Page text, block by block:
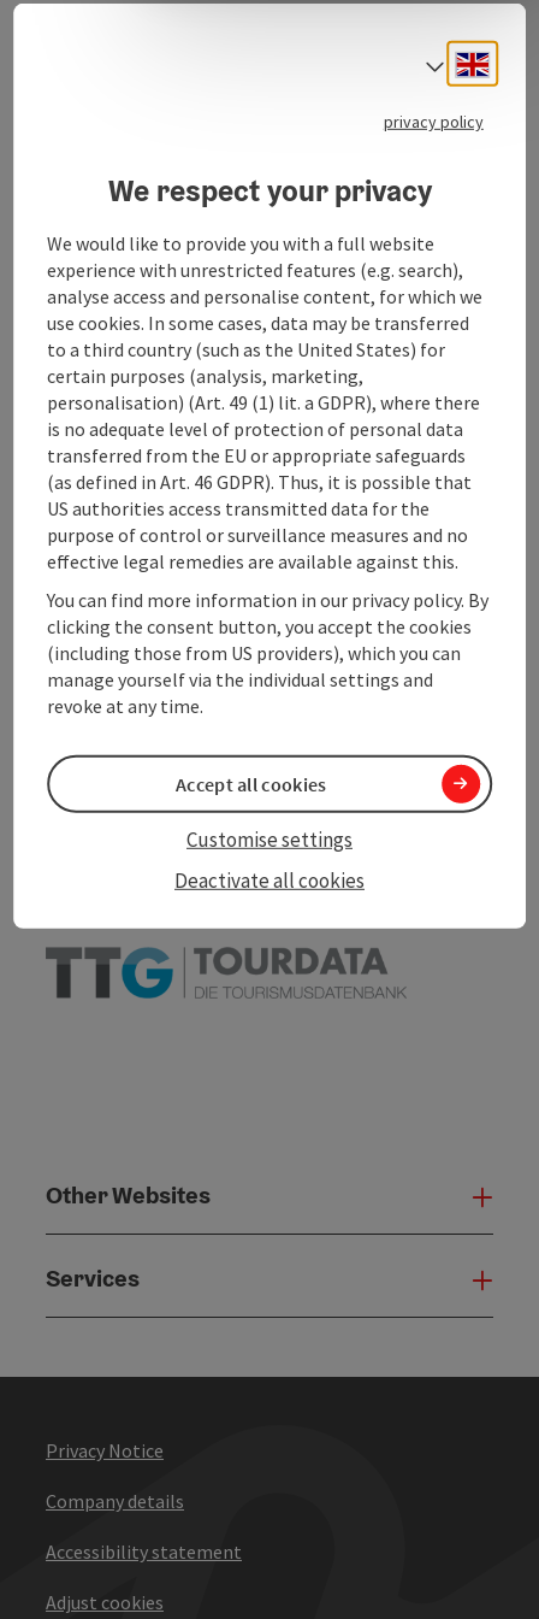
some time out and dedicate several hours or a day to
Contact
Opening hours
Arrival
Prices
Suitability
Accessibility
save post
Go to shortlist
Create PDF
Nearby
Other Websites
Services
Privacy Notice
Company details
Accessibility statement
Adjust cookies
Select
privacy policy
We respect your privacy
We would like to provide you with a full website
experience with unrestricted features (e.g. search),
analyse access and personalise content, for which we
use cookies. In some cases, data may be transferred
to a third country (such as the United States) for
certain purposes (analysis, marketing,
personalisation) (Art. 49 (1) lit. a GDPR), where there
is no adequate level of protection of personal data
transferred from the EU or appropriate safeguards
(as defined in Art. 46 GDPR). Thus, it is possible that
US authorities access transmitted data for the
purpose of control or surveillance measures and no
effective legal remedies are available against this.
You can find more information in our privacy policy. By
clicking the consent button, you accept the cookies
(including those from US providers), which you can
manage yourself via the individual settings and
revoke at any time.
Deactivate all cookies
Customise settings
Accept all cookies